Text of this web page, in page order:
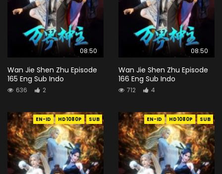
08:50
Wan Jie Shen Zhu Episode
165 Eng Sub Indo
636 2
08:50
Wan Jie Shen Zhu Episode
166 Eng Sub Indo
712 4
EN-ID HD1080P SUB EN-ID HD1080P SUB